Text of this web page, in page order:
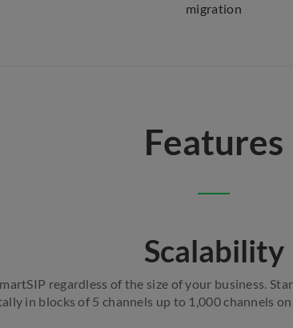
migration
Features
Scalability
regardless of the size of your business.
in blocks of 5 channels up to 1,000 channels